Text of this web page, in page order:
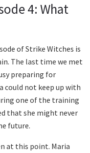
4: What
of Strike Witches is
The last time we met
preparing for
could not keep up with
one of the training
that she might never
future.
at this point. Maria